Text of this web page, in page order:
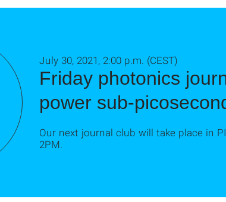
Friday photonics
power sub-
July 30, 2021, 2:00 p.m. (CEST)
Our next journal club will take place in
2PM.